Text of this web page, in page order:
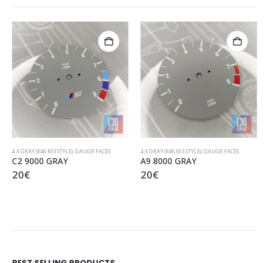
4 X GRAY (E46 M3 STYLE) GAUGE FACES
C2 9000 GRAY
20€
4 X GRAY (E46 M3 STYLE) GAUGE FACES
A9 8000 GRAY
20€